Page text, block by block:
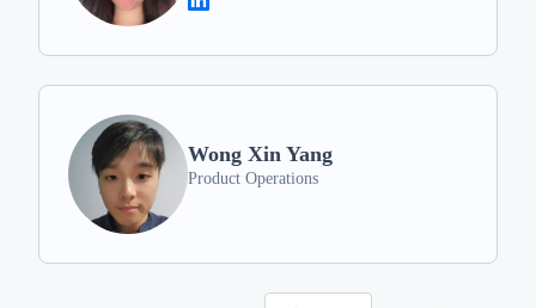
Wong Xin Yang
Product Operations